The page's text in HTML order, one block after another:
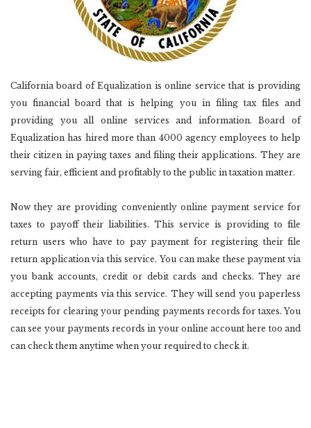
California board of Equalization is online service that is providing
you financial board that is helping you in filing tax files and
providing you all online services and information. Board of
Equalization has hired more than 4000 agency employees to help
their citizen in paying taxes and filing their applications. They are
serving fair, efficient and profitably to the public in taxation matter.
Now they are providing conveniently online payment service for
taxes to payoff their liabilities. This service is providing to file
return users who have to pay payment for registering their file
return application via this service. You can make these payment via
you bank accounts, credit or debit cards and checks. They are
accepting payments via this service. They will send you paperless
receipts for clearing your pending payments records for taxes. You
can see your payments records in your online account here too and
can check them anytime when your required to check it.